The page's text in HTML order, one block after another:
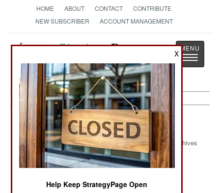
HOME ABOUT CONTACT
CONTRIBUTE
NEW SUBSCRIBER
ACCOUNT MANAGEMENT
StrategyPage
Toggle
India-Pakistan:July 28, 2005
Archives
Indian Police arrested five Kashmiri Moslems for
X
Help Keep StrategyPage Open